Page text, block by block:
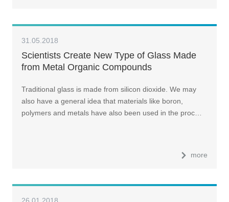
31.05.2018
Scientists Create New Type of Glass Made
from Metal Organic Compounds
Traditional glass is made from silicon dioxide. We may
also have a general idea that materials like boron,
polymers and metals have also been used in the proc…
more